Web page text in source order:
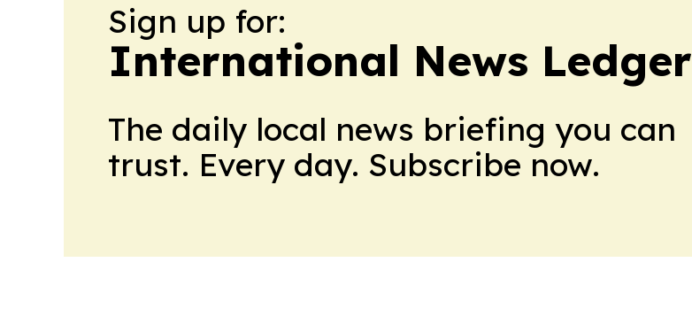
Sign up for:
International News Ledger
The daily local news briefing you can
trust. Every day. Subscribe now.